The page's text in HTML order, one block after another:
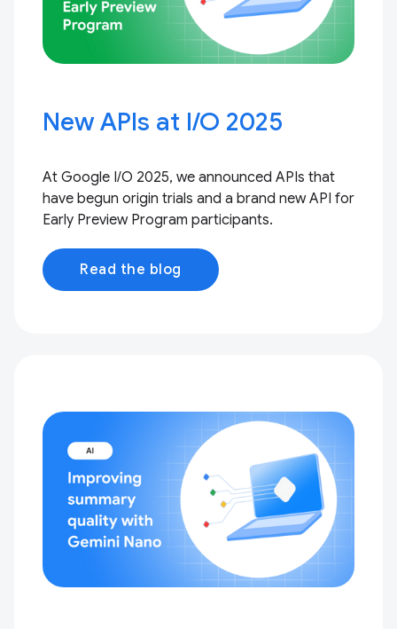
New APIs at I / O 2025
At Google I / O 2025, we announced APIs that
have begun origin trials and a brand new API for
Early Preview Program participants.
Read the blog